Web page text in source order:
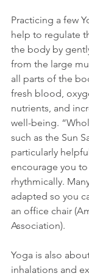
Practicing a few
help to regulate
the body by
from the large
all parts of the
fresh blood,
nutrients, and
well-being.
such as the Sun
particularly
encourage you
rhythmically.
adapted so you
an office chair
Association).
Yoga is also
inhalations and